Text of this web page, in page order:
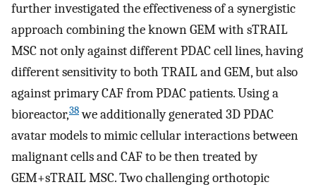
further investigated the effectiveness of a synergistic
approach combining the known GEM with sTRAIL
MSC not only against different PDAC cell lines, having
different sensitivity to both TRAIL and GEM, but also
against primary CAF from PDAC patients. Using a
bioreactor,38we additionally generated 3D PDAC
avatar models to mimic cellular interactions between
malignant cells and CAF to be then treated by
GEM+sTRAIL MSC. Two challenging orthotopic